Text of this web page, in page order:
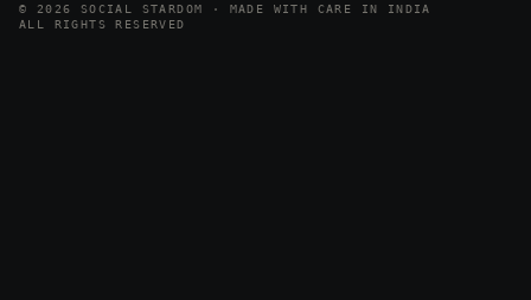
© 2026 SOCIAL STARDOM · MADE WITH CARE IN INDIA
ALL RIGHTS RESERVED